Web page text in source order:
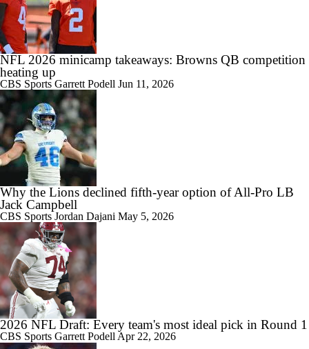
NFL 2026 minicamp takeaways: Browns QB competition
heating up
CBS Sports Garrett Podell Jun 11, 2026
Why the Lions declined fifth-year option of All-Pro LB
Jack Campbell
CBS Sports Jordan Dajani May 5, 2026
2026 NFL Draft: Every team's most ideal pick in Round 1
CBS Sports Garrett Podell Apr 22, 2026